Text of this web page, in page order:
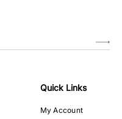
Quick Links
My Account